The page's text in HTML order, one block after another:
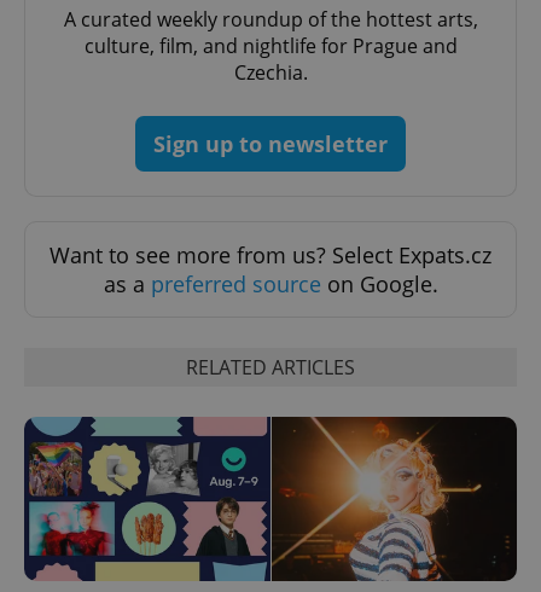
A curated weekly roundup of the hottest arts,
culture, film, and nightlife for Prague and
Czechia.
Sign up to newsletter
Want to see more from us? Select Expats.cz
as a preferred source on Google.
RELATED ARTICLES